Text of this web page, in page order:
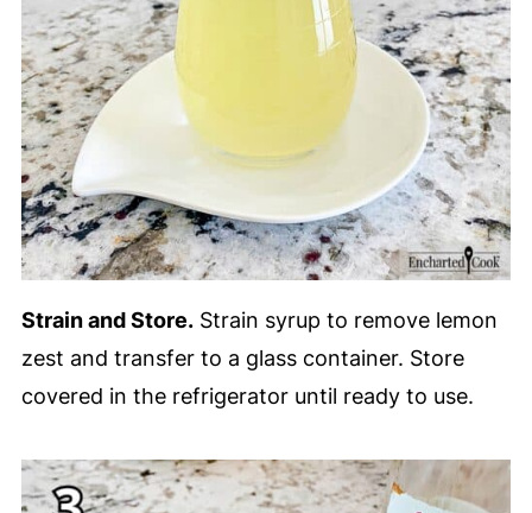
Strain and Store.Strain syrup to remove lemon
zest and transfer to a glass container. Store
covered in the refrigerator until ready to use.